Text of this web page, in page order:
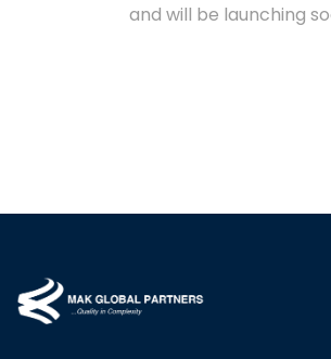
and will be launching